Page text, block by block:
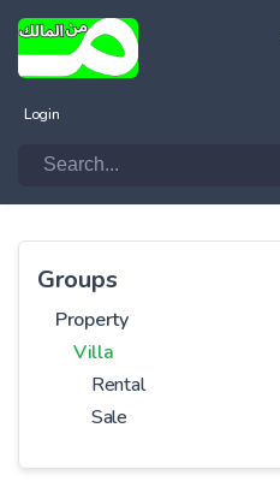
Login
Groups
Property
Villa
Rental
Sale